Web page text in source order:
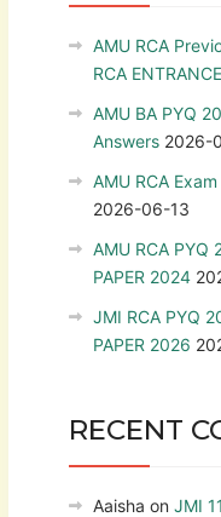
AMU RCA
RCA
AMU BA PYQ
Answers 2026-
AMU RCA
2026-06-13
AMU RCA PYQ
PAPER 2024
JMI RCA PYQ
PAPER 2026
RECENT
Aaisha on JMI